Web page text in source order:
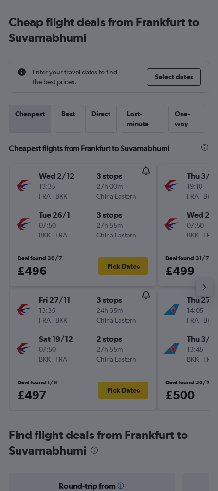
Cheap flight deals from Frankfurt to
Suvarnabhumi
Enter your travel dates to find
the best prices.
Select dates
Cheapest Best Direct
Last-
minute
One-
way
Cheapest flights from Frankfurt to Suvarnabhumi
Wed 2/12
13:35
FRA- BKK
3 stops
27h 00m
China Eastern
Tue 26/1
07:50
BKK- FRA
3 stops
27h 55m
China Eastern
Deal found 30/7
£496 Pick Dates
Fri 27/11
13:35
FRA- BKK
3 stops
24h 35m
China Eastern
Sat 19/12
07:50
BKK- FRA
2 stops
27h 55m
China Eastern
Deal found 1/8
£497 Pick Dates
Thu 3/12
19:10
FRA- BKK
Wed
07:50
BKK- FRA
Deal found 31/7
£499
Thu 27/
14:05
FRA- BKK
Thu 3/9
13:45
BKK- FRA
Deal found 30/7
£500
Find flight deals from Frankfurt to
Suvarnabhumi
Round-trip from